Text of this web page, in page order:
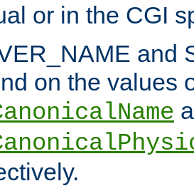
or in the CGI
and
on the values